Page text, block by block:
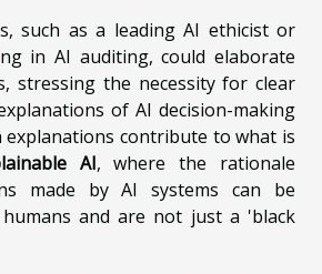
such as a leading AI ethicist or
in AI auditing, could elaborate
stressing the necessity for clear
of AI decision-making
explanations contribute to what is
AI, where the rationale
made by AI systems can be
and are not just a 'black